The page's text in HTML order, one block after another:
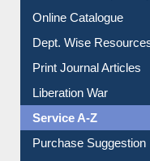
Institutional Repository
Online Catalogue
Dept. Wise Resources
Print Journal Articles
Liberation War
Service A-Z